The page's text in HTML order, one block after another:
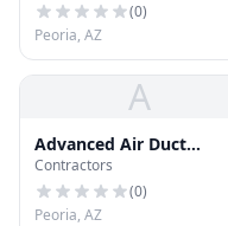
(0)
Peoria, AZ
A
Advanced Air Duct
Cleaning
Contractors
(0)
Peoria, AZ